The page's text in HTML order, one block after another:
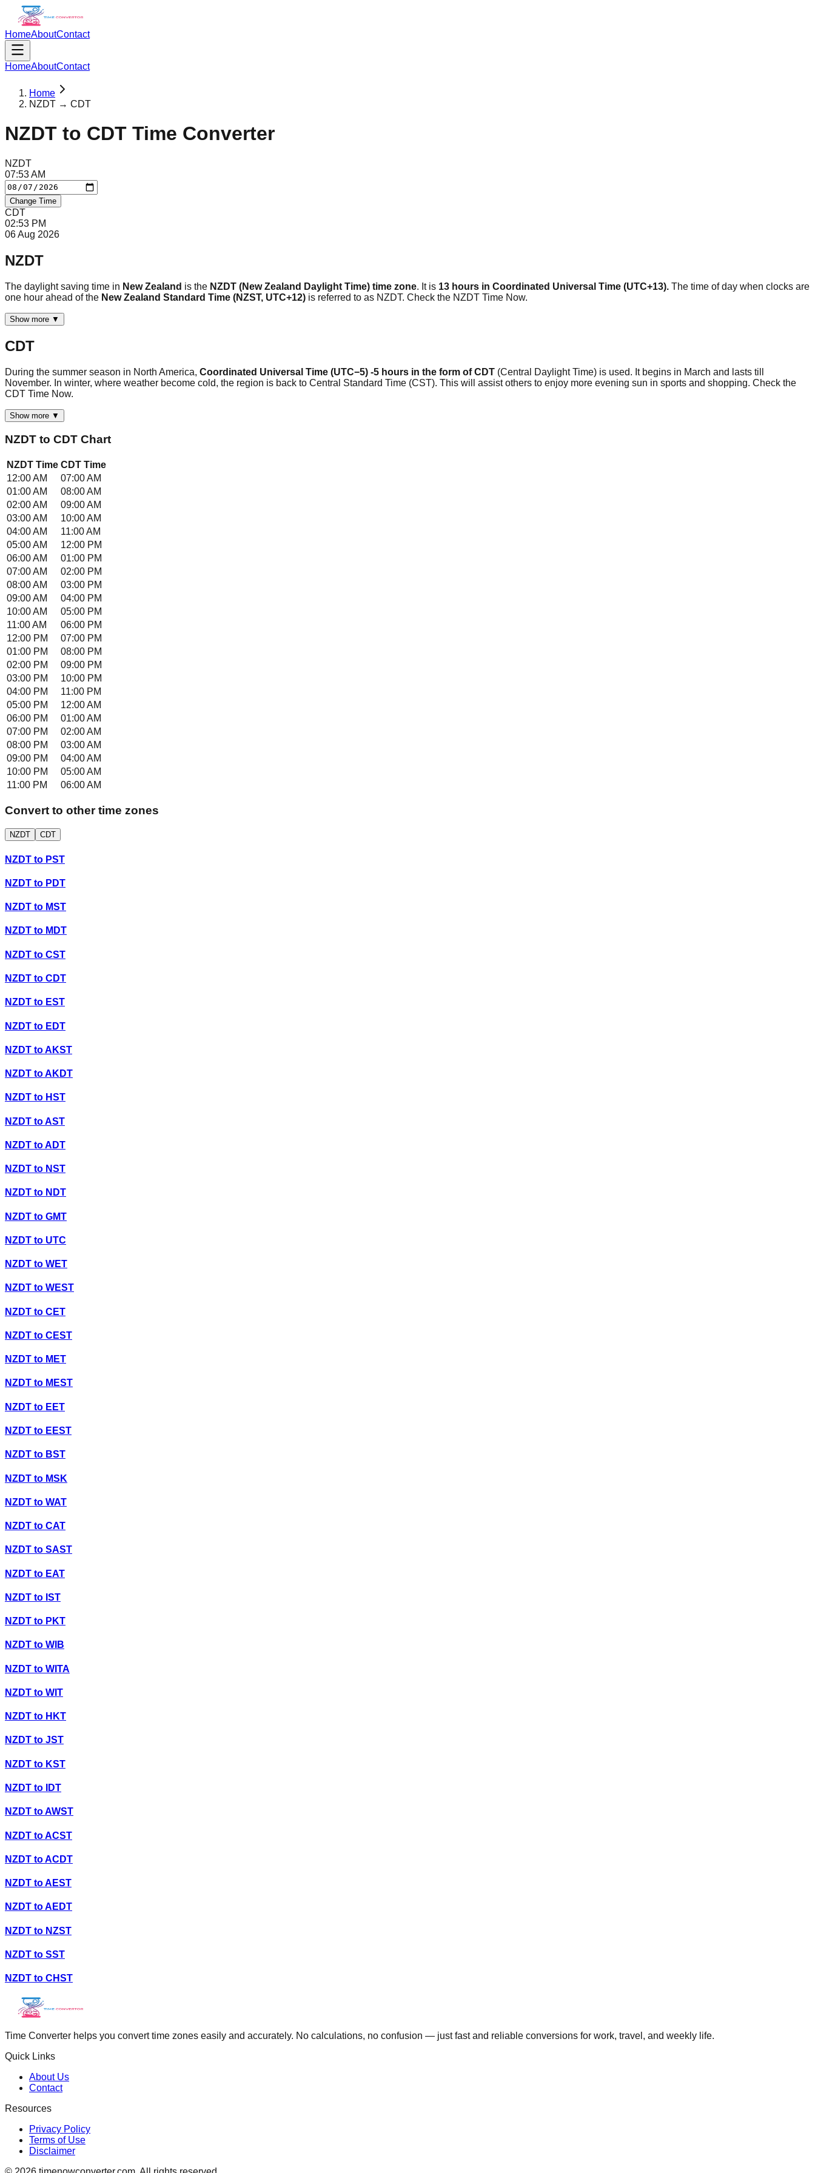
HomeAboutContact
HomeAboutContact
Home
NZDT → CDT
NZDT to CDT Time Converter
NZDT
07:53AM
Change Time
CDT
02:53 PM
06 Aug 2026
NZDT
The daylight saving time in New Zealand is the NZDT (New Zealand Daylight Time) time zone. It is 13 hours in Coordinated Universal Time (UTC+13). The time of day when clocks are
one hour ahead of the New Zealand Standard Time (NZST, UTC+12) is referred to as NZDT. Check the NZDT Time Now.
Show more ▼
CDT
During the summer season in North America, Coordinated Universal Time (UTC−5) -5 hours in the form of CDT (Central Daylight Time) is used. It begins in March and lasts till
November. In winter, where weather become cold, the region is back to Central Standard Time (CST). This will assist others to enjoy more evening sun in sports and shopping. Check the
CDT Time Now.
Show more ▼
NZDT to CDT Chart
NZDT Time CDT Time
12:00 AM
07:00 AM
01:00 AM
08:00 AM
02:00 AM
09:00 AM
03:00 AM
10:00 AM
04:00 AM
11:00 AM
05:00 AM
12:00 PM
06:00 AM
01:00 PM
07:00 AM
02:00 PM
08:00 AM
03:00 PM
09:00 AM
04:00 PM
10:00 AM
05:00 PM
11:00 AM
06:00 PM
12:00 PM
07:00 PM
01:00 PM
08:00 PM
02:00 PM
09:00 PM
03:00 PM
10:00 PM
04:00 PM
11:00 PM
05:00 PM
12:00 AM
06:00 PM
01:00 AM
07:00 PM
02:00 AM
08:00 PM
03:00 AM
09:00 PM
04:00 AM
10:00 PM
05:00 AM
11:00 PM
06:00 AM
Convert to other time zones
NZDT CDT
NZDT to PST
NZDT to PDT
NZDT to MST
NZDT to MDT
NZDT to CST
NZDT to CDT
NZDT to EST
NZDT to EDT
NZDT toAKST
NZDT toAKDT
NZDT to HST
NZDT toAST
NZDT toADT
NZDT to NST
NZDT to NDT
NZDT to GMT
NZDT to UTC
NZDT to WET
NZDT to WEST
NZDT to CET
NZDT to CEST
NZDT to MET
NZDT to MEST
NZDT to EET
NZDT to EEST
NZDT to BST
NZDT to MSK
NZDT to WAT
NZDT to CAT
NZDT to SAST
NZDT to EAT
NZDT to IST
NZDT to PKT
NZDT to WIB
NZDT to WITA
NZDT to WIT
NZDT to HKT
NZDT to JST
NZDT to KST
NZDT to IDT
NZDT toAWST
NZDT toACST
NZDT toACDT
NZDT toAEST
NZDT toAEDT
NZDT to NZST
NZDT to SST
NZDT to CHST
Time Converter helps you convert time zones easily and accurately. No calculations, no confusion — just fast and reliable conversions for work, travel, and weekly life.
Quick Links
About Us
Contact
Resources
Privacy Policy
Terms of Use
Disclaimer